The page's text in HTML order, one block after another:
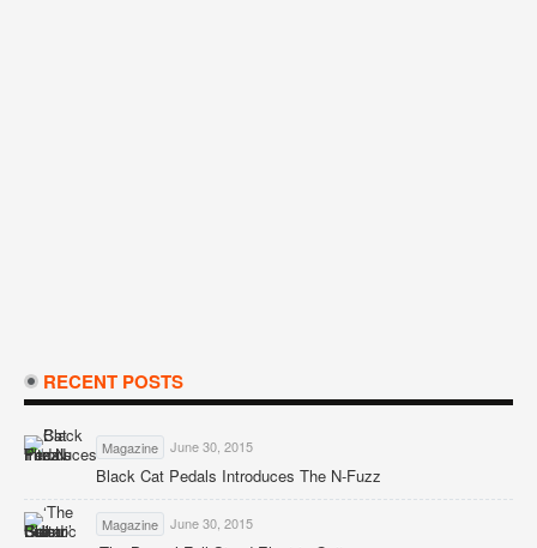
RECENT POSTS
Magazine June 30, 2015
Black Cat Pedals Introduces The N-Fuzz
Magazine June 30, 2015